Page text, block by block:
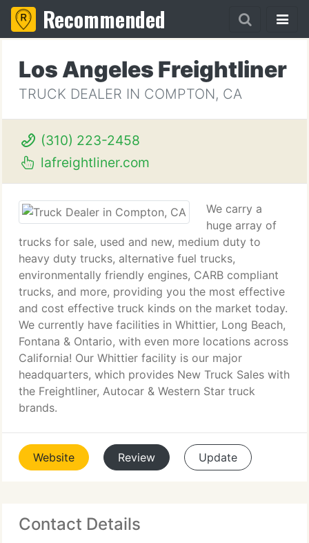
Recommended
Los Angeles Freightliner
TRUCK DEALER IN COMPTON, CA
(310) 223-2458
lafreightliner.com
We carry a
huge array of
trucks for sale, used and new, medium duty to
heavy duty trucks, alternative fuel trucks,
environmentally friendly engines, CARB compliant
trucks, and more, providing you the most effective
and cost effective truck kinds on the market today.
We currently have facilities in Whittier, Long Beach,
Fontana & Ontario, with even more locations across
California! Our Whittier facility is our major
headquarters, which provides New Truck Sales with
the Freightliner, Autocar & Western Star truck
brands.
Website Review Update
Contact Details